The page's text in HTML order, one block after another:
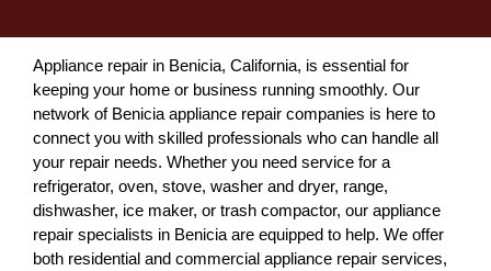
Appliance repair in Benicia, California, is essential for
keeping your home or business running smoothly. Our
network of Benicia appliance repair companies is here to
connect you with skilled professionals who can handle all
your repair needs. Whether you need service for a
refrigerator, oven, stove, washer and dryer, range,
dishwasher, ice maker, or trash compactor, our appliance
repair specialists in Benicia are equipped to help. We offer
both residential and commercial appliance repair services,